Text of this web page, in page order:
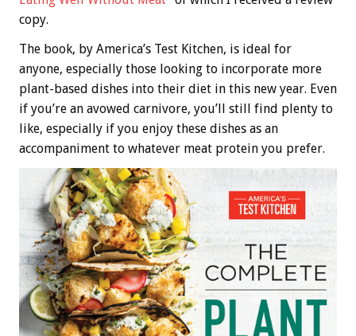
copy.
The book, by America’s Test Kitchen, is ideal for
anyone, especially those looking to incorporate more
plant-based dishes into their diet in this new year. Even
if you’re an avowed carnivore, you’ll still find plenty to
like, especially if you enjoy these dishes as an
accompaniment to whatever meat protein you prefer.